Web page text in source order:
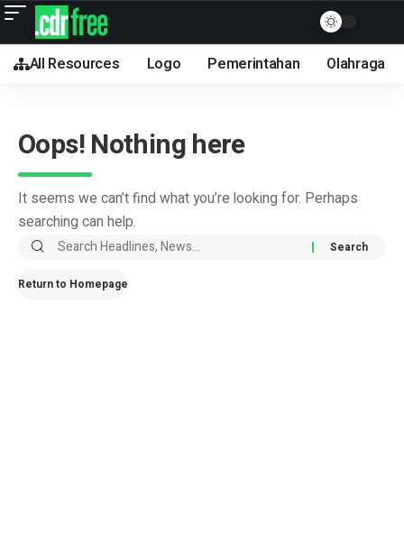
All Resources Logo Pemerintahan Olahraga
Oops! Nothing here
It seems we can’t find what you’re looking for. Perhaps
searching can help.
Return to Homepage